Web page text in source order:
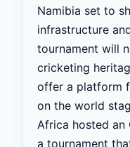
Namibia set to
infrastructure
tournament will
cricketing
offer a platform
on the world
Africa hosted an
a tournament